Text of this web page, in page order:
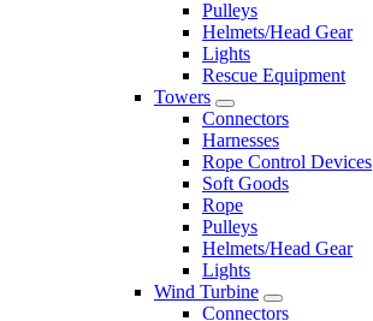
Pulleys
Helmets/Head Gear
Lights
Rescue Equipment
Towers
Connectors
Harnesses
Rope Control Devices
Soft Goods
Rope
Pulleys
Helmets/Head Gear
Lights
Wind Turbine
Connectors